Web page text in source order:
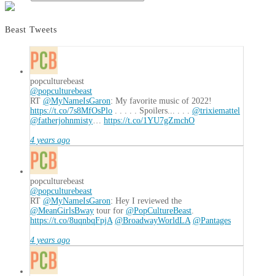
Beast Tweets
popculturebeast
@popculturebeast
RT @MyNameIsGaron: My favorite music of 2022!
https://t.co/7s8MfOsPlo . . . . . Spoilers... . . . @trixiemattel
@fatherjohnmisty… https://t.co/1YU7gZmchO
4 years ago
popculturebeast
@popculturebeast
RT @MyNameIsGaron: Hey I reviewed the
@MeanGirlsBway tour for @PopCultureBeast.
https://t.co/8uqnbqFpjA @BroadwayWorldLA @Pantages
4 years ago